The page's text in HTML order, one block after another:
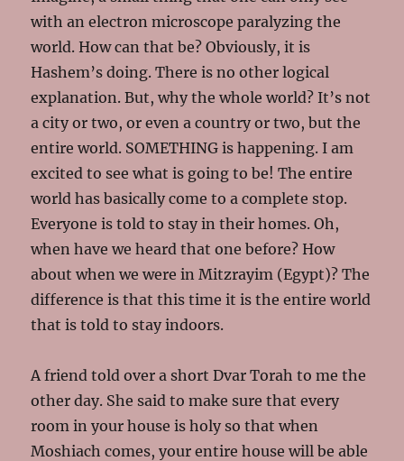
with an electron microscope paralyzing the
world. How can that be? Obviously, it is
Hashem’s doing. There is no other logical
explanation. But, why the whole world? It’s not
a city or two, or even a country or two, but the
entire world. SOMETHING is happening. I am
excited to see what is going to be! The entire
world has basically come to a complete stop.
Everyone is told to stay in their homes. Oh,
when have we heard that one before? How
about when we were in Mitzrayim (Egypt)? The
difference is that this time it is the entire world
that is told to stay indoors.
A friend told over a short Dvar Torah to me the
other day. She said to make sure that every
room in your house is holy so that when
Moshiach comes, your entire house will be able